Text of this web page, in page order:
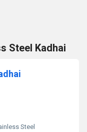
Steel Kadhai
Steel